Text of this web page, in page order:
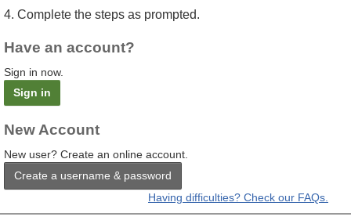
4. Complete the steps as prompted.
Have an account?
Sign in now.
Sign in
New Account
New user? Create an online account.
Create a username & password
Having difficulties? Check our FAQs.